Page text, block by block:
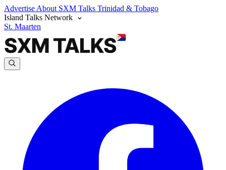
Advertise About SXM Talks Trinidad & Tobago
Island Talks Network
St. Maarten